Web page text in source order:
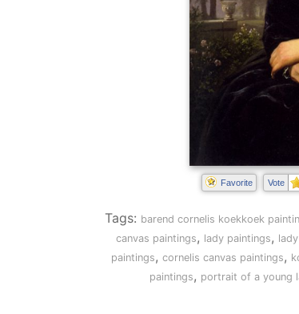
Favorite Vote
Tags: barend cornelis koekkoek
canvas paintings, lady paintings,
paintings, cornelis canvas paintings,
paintings, portrait of a young